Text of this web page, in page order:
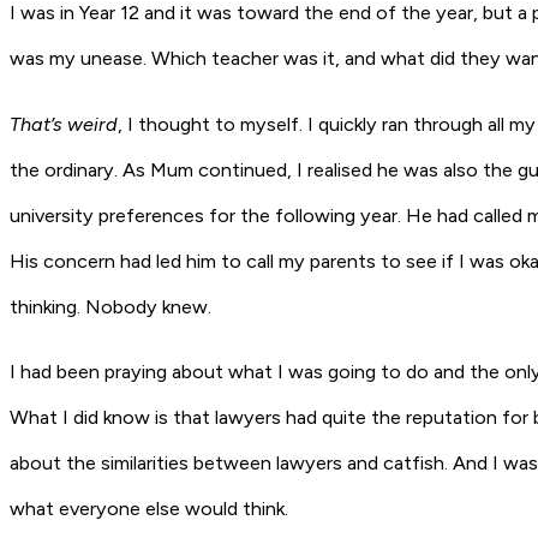
I was in Year 12 and it was toward the end of the year, but
was my unease. Which teacher was it, and what did they
That’s weird , I thought to myself. I quickly ran through all
the ordinary. As Mum continued, I realised he was also the
university preferences for the following year. He had called
His concern had led him to call my parents to see if I was
thinking. Nobody knew.
I had been praying about what I was going to do and the
What I did know is that lawyers had quite the reputation
about the similarities between lawyers and catfish. And I
what everyone else would think.